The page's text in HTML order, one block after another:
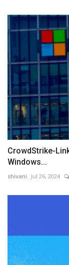
CrowdStrike-
Windows...
shivani Jul 26, 2024